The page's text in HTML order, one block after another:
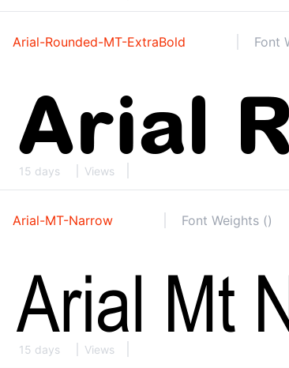
Arial-Rounded-MT-ExtraBold Font
15 days Views
Arial-MT-Narrow Font Weights ()
15 days Views